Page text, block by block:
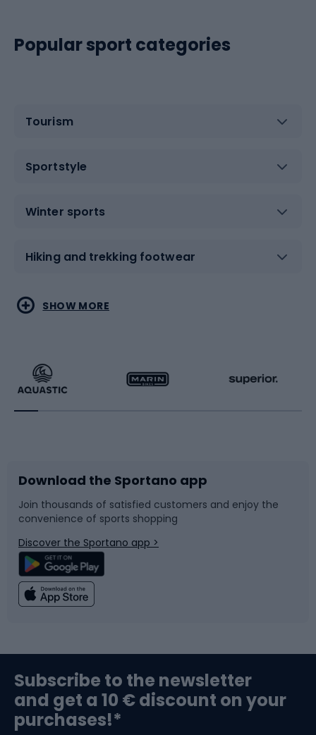
Popular sport categories
Tourism
Sportstyle
Winter sports
Hiking and trekking footwear
Water sports
Running
Bike accessories
Bicycle parts
Climbing
Bushcraft
Combat sports
Racquet sports
Sledges and slides
Snowboard
Swimming
Bike helmets
SHOW MORE
Download the Sportano app
Join thousands of satisfied customers and enjoy the
convenience of sports shopping
Discover the Sportano app >
Subscribe to the newsletter
and get a 10 € discount on your
purchases!*